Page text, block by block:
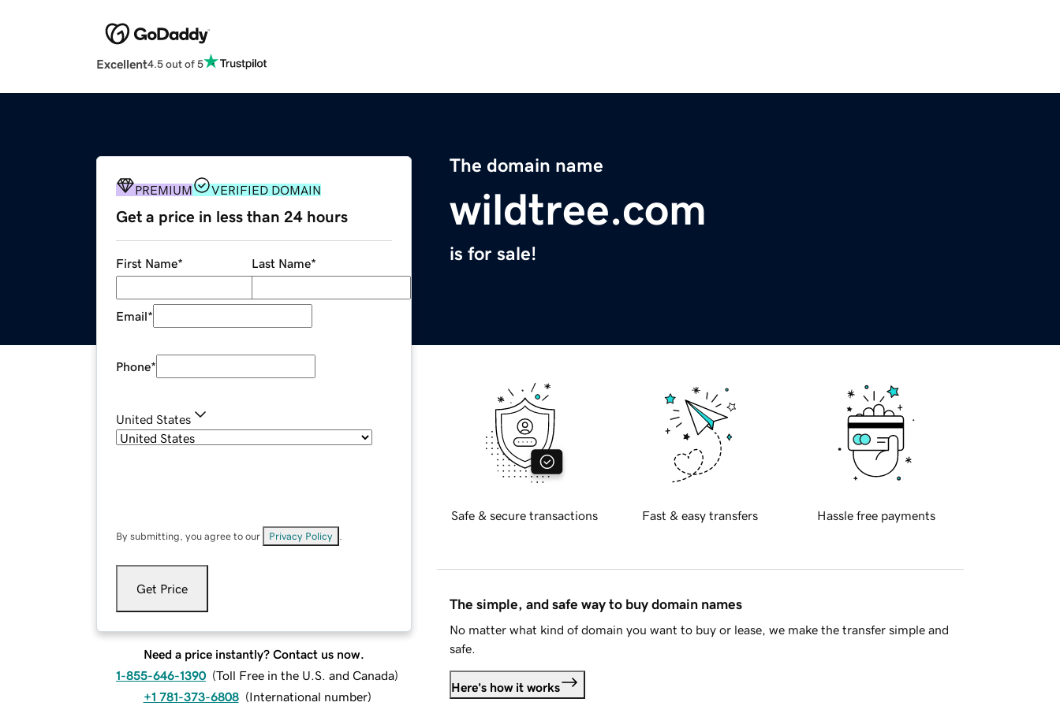
Excellent4.5 out of 5
The domain name
wildtree.com
is for sale!
PREMIUM VERIFIED DOMAIN
Get a price in less than 24 hours
First Name* Last Name*
Email*
Phone*
United States
By submitting, you agree to our Privacy Policy
Get Price
Need a price instantly? Contact us now.
1-855-646-1390 (Toll Free in the U.S. and Canada)
+1 781-373-6808 (International number)
Safe & secure transactions Fast & easy transfers Hassle free payments
The simple, and safe way to buy domain names
No matter what kind of domain you want to buy or lease, we make the transfer simple and
safe.
Here's how it works